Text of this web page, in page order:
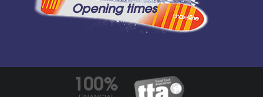
Opening times
100%